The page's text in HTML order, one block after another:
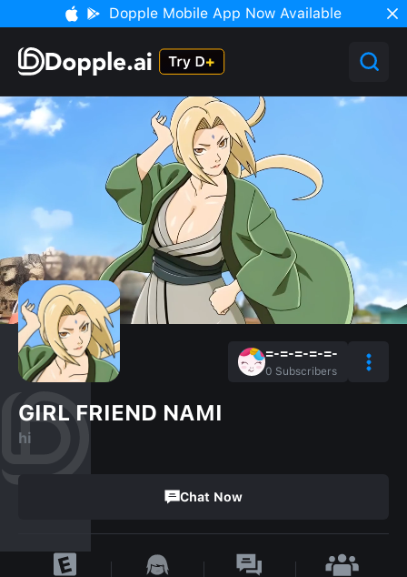
Dopple Mobile App Now Available
=-=-=-=-=-
0 Subscribers
GIRL FRIEND NAMI
hi
Chat Now